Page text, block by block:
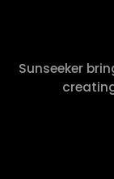
Sunseeker